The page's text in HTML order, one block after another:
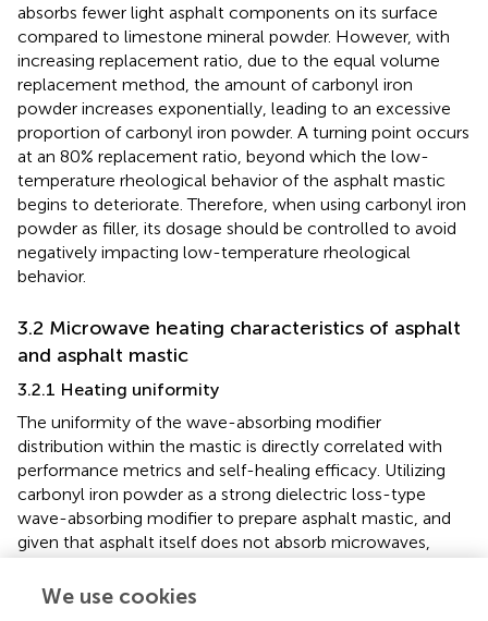
absorbs fewer light asphalt components on its surface
compared to limestone mineral powder. However, with
increasing replacement ratio, due to the equal volume
replacement method, the amount of carbonyl iron
powder increases exponentially, leading to an excessive
proportion of carbonyl iron powder. A turning point occurs
at an 80% replacement ratio, beyond which the low-
temperature rheological behavior of the asphalt mastic
begins to deteriorate. Therefore, when using carbonyl iron
powder as filler, its dosage should be controlled to avoid
negatively impacting low-temperature rheological
behavior.
3.2 Microwave heating characteristics of asphalt
and asphalt mastic
3.2.1 Heating uniformity
The uniformity of the wave-absorbing modifier
distribution within the mastic is directly correlated with
performance metrics and self-healing efficacy. Utilizing
carbonyl iron powder as a strong dielectric loss-type
wave-absorbing modifier to prepare asphalt mastic, and
given that asphalt itself does not absorb microwaves,
conducted. The temperature pixel distribution in infrared
We use cookies